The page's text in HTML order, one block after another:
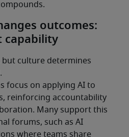
outcomes:
capability
but culture determines
focus on applying AI to
reinforcing accountability
Many support this
forums, such as AI
where teams share